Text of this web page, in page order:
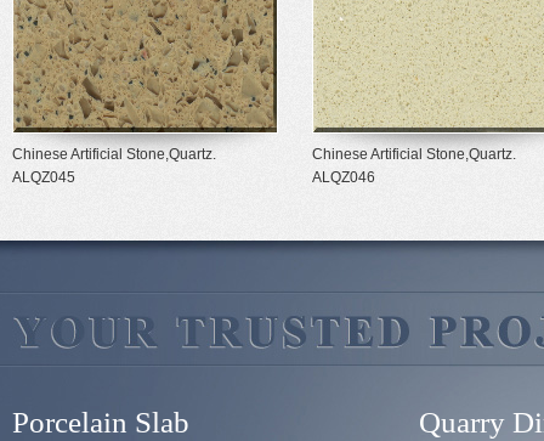
Chinese Artificial Stone,Quartz.
ALQZ045
Chinese Artificial Stone,Quartz.
ALQZ046
Porcelain Slab Quarry